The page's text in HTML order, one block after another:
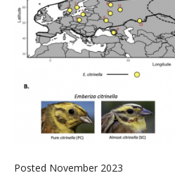
Posted November 2023